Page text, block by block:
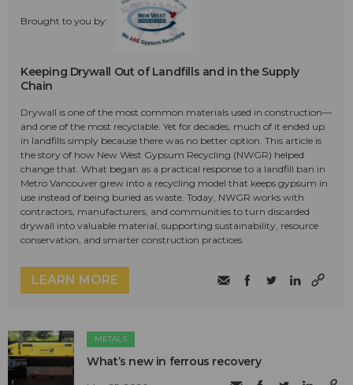
Brought to you by:
Keeping Drywall Out of Landfills and in the Supply
Chain
Drywall is one of the most common materials used in construction—
and one of the most recyclable. Yet for decades, much of it ended up
in landfills simply because there was no better option. This article is
the story of how New West Gypsum Recycling (NWGR) helped
change that. What began as a practical response to a landfill ban in
Metro Vancouver grew into a recycling model that keeps gypsum in
use instead of being buried as waste. Today, NWGR works with
contractors, manufacturers, and communities to turn discarded
drywall into valuable material, supporting sustainability, resource
conservation, and smarter construction practices.
LEARN MORE
METALS
What’s new in ferrous recovery